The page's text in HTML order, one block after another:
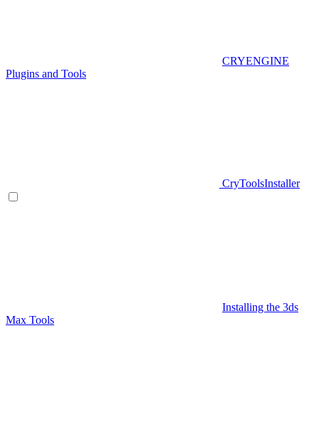
CRYENGINE
Plugins and Tools
CryToolsInstaller
Installing the 3ds
Max Tools